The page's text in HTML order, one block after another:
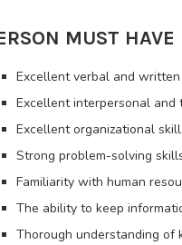
MUST HAVE
Excellent verbal and
Excellent interpersonal and
Excellent organizational
Strong problem-solving
Familiarity with human
The ability to keep
Thorough understanding of